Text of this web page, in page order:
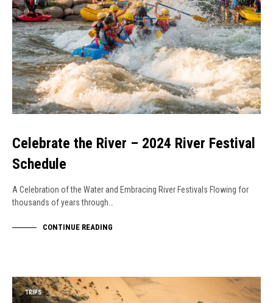
Celebrate the River – 2024 River Festival
Schedule
A Celebration of the Water and Embracing River Festivals Flowing for
thousands of years through…
CONTINUE READING
TRIPS